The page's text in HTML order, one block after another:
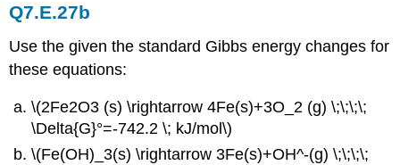
Q7.E.27b
Use the given the standard Gibbs energy changes for
these equations:
\(2Fe2O3 (s) \rightarrow 4Fe(s)+3O_2 (g) \;\;\;\;
\Delta{G}°=-742.2 \; kJ/mol\)
\(Fe(OH)_3(s) \rightarrow 3Fe(s)+OH^-(g) \;\;\;\;